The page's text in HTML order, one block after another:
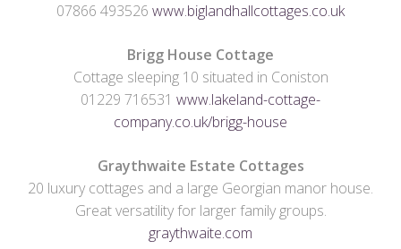
07866 493526 www.biglandhallcottages.co.uk
Brigg House Cottage
Cottage sleeping 10 situated in Coniston
01229 716531 www.lakeland-cottage-
company.co.uk/brigg-house
Graythwaite Estate Cottages
20 luxury cottages and a large Georgian manor house.
Great versatility for larger family groups.
graythwaite.com